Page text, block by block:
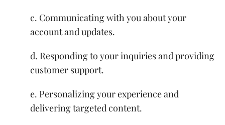
c. Communicating with you about your
account and updates.
d. Responding to your inquiries and providing
customer support.
e. Personalizing your experience and
delivering targeted content.